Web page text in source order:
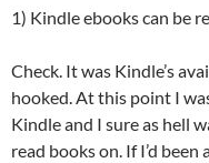
1) Kindle ebooks can be
Check. It was Kindle’s
hooked. At this point I
Kindle and I sure as hell
read books on. If I’d